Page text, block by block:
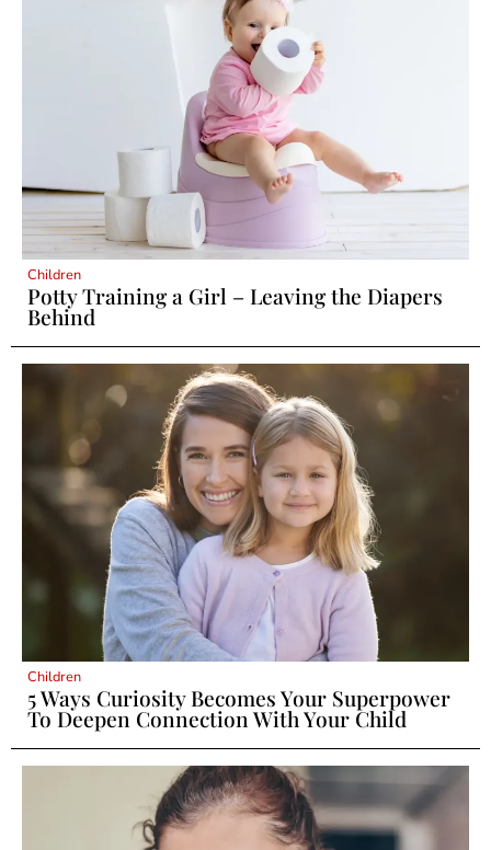
Children
Potty Training a Girl – Leaving the Diapers
Behind
Children
5 Ways Curiosity Becomes Your Superpower
To Deepen Connection With Your Child